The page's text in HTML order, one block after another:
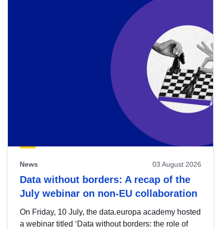
News 03 August 2026
Data without borders: A recap of the
July webinar on non-EU collaboration
On Friday, 10 July, the data.europa academy hosted
a webinar titled ‘Data without borders: the role of